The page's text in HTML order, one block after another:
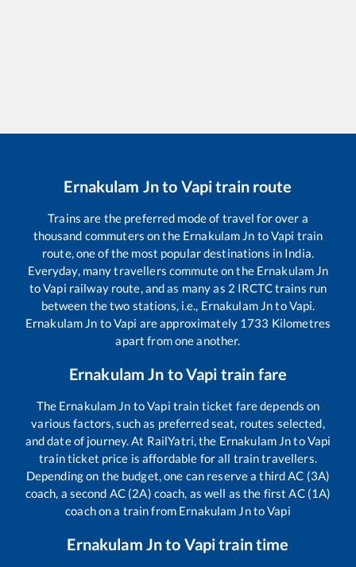
Ernakulam Jnto Vapitrain route
Trains are the preferred mode of travel for over a
thousand commuters on the Ernakulam Jn toVapi train
route, one of the most popular destinations in India.
Everyday, many travellers commute on the Ernakulam Jn
toVapi railway route, and as many as 2 IRCTC trains run
between the two stations, i.e., Ernakulam JntoVapi.
Ernakulam Jn toVapi are approximately 1733 Kilometres
apart from one another.
Ernakulam Jn toVapi train fare
The Ernakulam Jn toVapi train ticket fare depends on
various factors, such as preferred seat, routes selected,
and date of journey. At RailYatri, the Ernakulam JntoVapi
train ticket price is affordable for all train travellers.
Depending on the budget, one can reserve a third AC (3A)
coach, a second AC (2A) coach, as well as the first AC (1A)
coach on a train from Ernakulam JntoVapi
Ernakulam Jnto Vapitrain time